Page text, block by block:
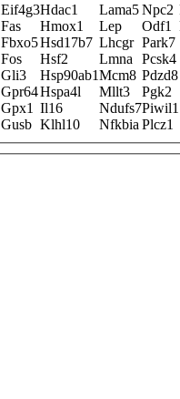
Eif4g3Hdac1 Lama5Npc2
Fas Hmox1 Lep Odf1
Fbxo5Hsd17b7 Lhcgr Park7
Fos Hsf2 Lmna Pcsk4
Gli3 Hsp90ab1Mcm8 Pdzd8
Gpr64Hspa4l Mllt3 Pgk2
Gpx1 Il16 Ndufs7Piwil1
Gusb Klhl10 Nfkbia Plcz1